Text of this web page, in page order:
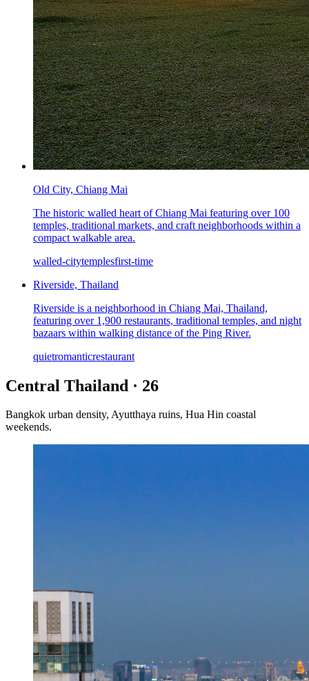
Old City, Chiang Mai
The historic walled heart of Chiang Mai featuring over 100
temples, traditional markets, and craft neighborhoods within a
compact walkable area.
walled-citytemplesfirst-time
Riverside, Thailand
Riverside is a neighborhood in Chiang Mai, Thailand,
featuring over 1,900 restaurants, traditional temples, and night
bazaars within walking distance of the Ping River.
quietromanticrestaurant
Central Thailand · 26
Bangkok urban density, Ayutthaya ruins, Hua Hin coastal
weekends.